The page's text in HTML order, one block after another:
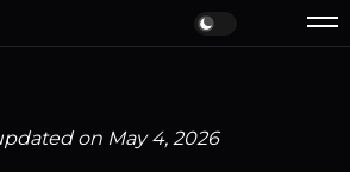
on May 4, 2026